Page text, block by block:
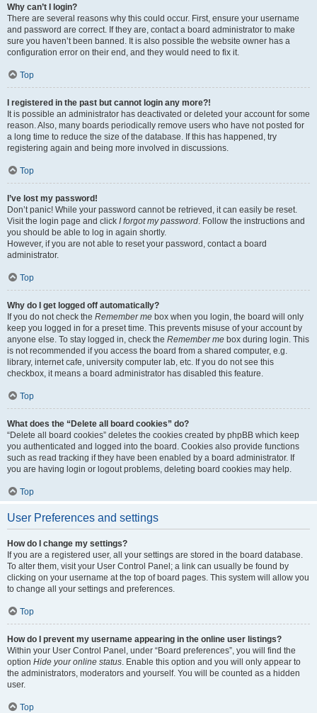
Why can’t I login?
There are several reasons why this could occur. First, ensure your username
and password are correct. If they are, contact a board administrator to make
sure you haven’t been banned. It is also possible the website owner has a
configuration error on their end, and they would need to fix it.
Top
I registered in the past but cannot login any more?!
It is possible an administrator has deactivated or deleted your account for some
reason. Also, many boards periodically remove users who have not posted for
a long time to reduce the size of the database. If this has happened, try
registering again and being more involved in discussions.
Top
I’ve lost my password!
Don’t panic! While your password cannot be retrieved, it can easily be reset.
Visit the login page and click I forgot my password. Follow the instructions and
you should be able to log in again shortly.
However, if you are not able to reset your password, contact a board
administrator.
Top
Why do I get logged off automatically?
If you do not check the Remember me box when you login, the board will only
keep you logged in for a preset time. This prevents misuse of your account by
anyone else. To stay logged in, check the Remember me box during login. This
is not recommended if you access the board from a shared computer, e.g.
library, internet cafe, university computer lab, etc. If you do not see this
checkbox, it means a board administrator has disabled this feature.
Top
What does the “Delete all board cookies” do?
“Delete all board cookies” deletes the cookies created by phpBB which keep
you authenticated and logged into the board. Cookies also provide functions
such as read tracking if they have been enabled by a board administrator. If
you are having login or logout problems, deleting board cookies may help.
Top
User Preferences and settings
How do I change my settings?
If you are a registered user, all your settings are stored in the board database.
To alter them, visit your User Control Panel; a link can usually be found by
clicking on your username at the top of board pages. This system will allow you
to change all your settings and preferences.
Top
How do I prevent my username appearing in the online user listings?
Within your User Control Panel, under “Board preferences”, you will find the
option Hide your online status. Enable this option and you will only appear to
the administrators, moderators and yourself. You will be counted as a hidden
user.
Top